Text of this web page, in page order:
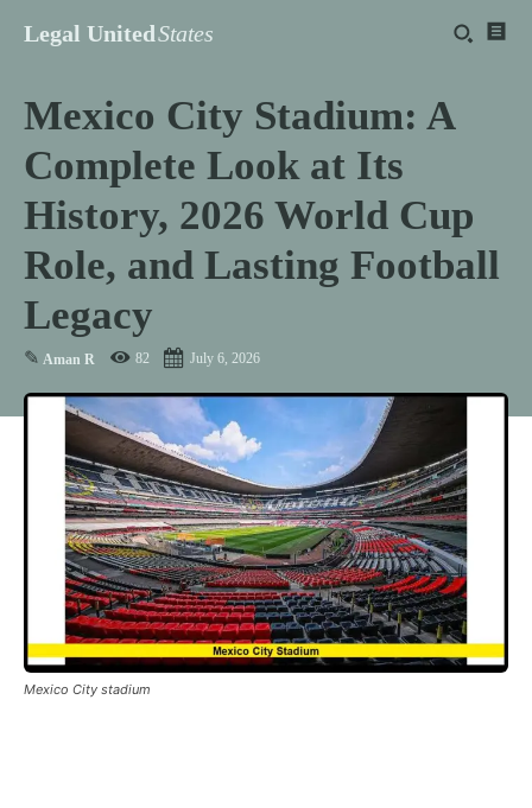
Legal UnitedStates
Mexico City Stadium: A
Complete Look at Its
History, 2026 World Cup
Role, and Lasting Football
Legacy
✎ Aman R 82 July 6, 2026
Mexico City stadium